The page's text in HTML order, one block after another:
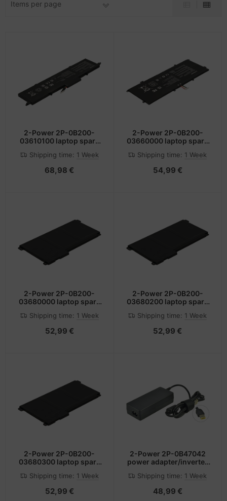
Items per page
2-Power 2P-0B200-
03610100 laptop spare
Shipping time: 1 Week
68,98 €
2-Power 2P-0B200-
03660000 laptop spare
Shipping time: 1 Week
54,99 €
2-Power 2P-0B200-
03680000 laptop spare
Shipping time: 1 Week
52,99 €
2-Power 2P-0B200-
03680200 laptop spare
Shipping time: 1 Week
52,99 €
2-Power 2P-0B200-
03680300 laptop spare
Shipping time: 1 Week
52,99 €
2-Power 2P-0B47042
power adapter/inverter
Shipping time: 1 Week
48,99 €
Zubehör
accessories
CD/DVD/BluRay
/ Schnittstellen